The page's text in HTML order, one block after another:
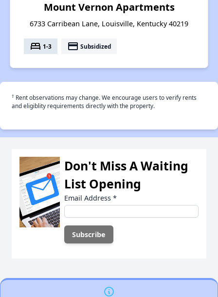
Mount Vernon Apartments
6733 Carribean Lane, Louisville, Kentucky 40219
bed 1-3 payment Subsidized
† Rent observations may change. We encourage users to verify rents
and eligiblity requirements directly with the property.
Don't Miss A Waiting
List Opening
Email Address *